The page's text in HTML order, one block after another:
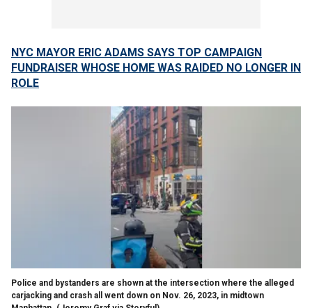
NYC MAYOR ERIC ADAMS SAYS TOP CAMPAIGN
FUNDRAISER WHOSE HOME WAS RAIDED NO LONGER IN
ROLE
Police and bystanders are shown at the intersection where the alleged
carjacking and crash all went down on Nov. 26, 2023, in midtown